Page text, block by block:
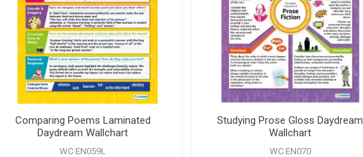
Comparing Poems Laminated
Daydream Wallchart
WC EN059L
Studying Prose Gloss Daydream
Wallchart
WC EN070